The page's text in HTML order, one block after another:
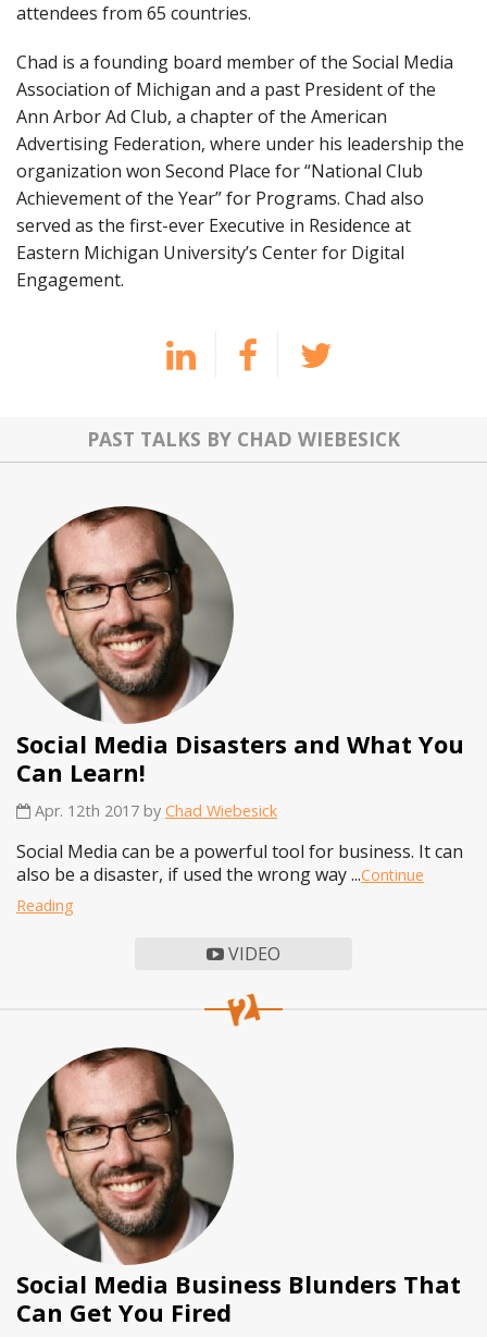
attendees from 65 countries.
Chad is a founding board member of the Social Media
Association of Michigan and a past President of the
Ann Arbor Ad Club, a chapter of the American
Advertising Federation, where under his leadership the
organization won Second Place for “National Club
Achievement of the Year” for Programs. Chad also
served as the first-ever Executive in Residence at
Eastern Michigan University’s Center for Digital
Engagement.
PAST TALKS BY CHAD WIEBESICK
Social Media Disasters and What You
Can Learn!
Apr. 12th 2017 by Chad Wiebesick
Social Media can be a powerful tool for business. It can
also be a disaster, if used the wrong way ...Continue
Reading
VIDEO
Social Media Business Blunders That
Can Get You Fired